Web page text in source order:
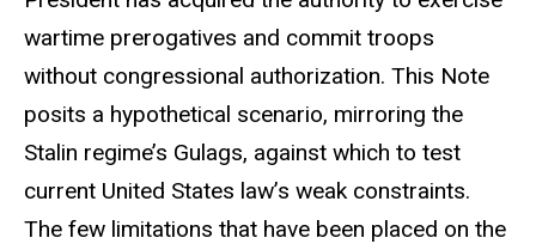
wartime prerogatives and commit troops
without congressional authorization. This Note
posits a hypothetical scenario, mirroring the
Stalin regime’s Gulags, against which to test
current United States law’s weak constraints.
The few limitations that have been placed on the